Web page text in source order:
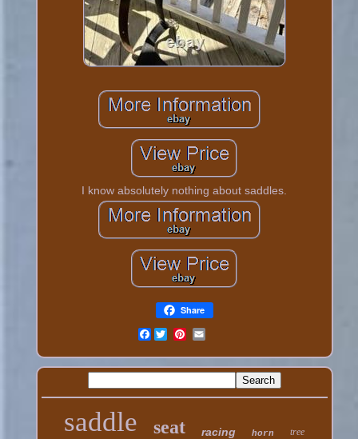
I know absolutely nothing about saddles.
Share
Facebook
saddle seat racing horn tree